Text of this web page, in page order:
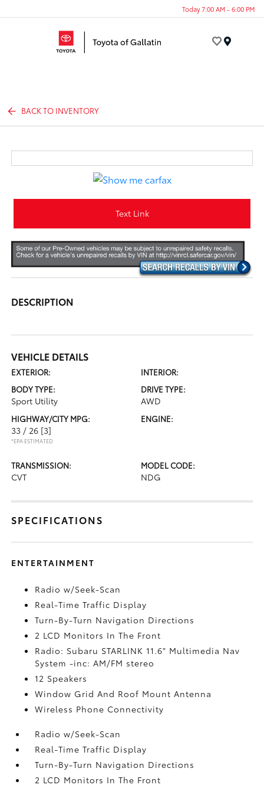
Today 7:00 AM - 6:00 PM
BACK TO INVENTORY
Text Link
DESCRIPTION
VEHICLE DETAILS
EXTERIOR:
INTERIOR:
BODY TYPE:
Sport Utility
DRIVE TYPE:
AWD
HIGHWAY/CITY MPG:
33 / 26 [3]
*EPA ESTIMATED
ENGINE:
TRANSMISSION:
CVT
MODEL CODE:
NDG
SPECIFICATIONS
ENTERTAINMENT
Radio w/Seek-Scan
Real-Time Traffic Display
Turn-By-Turn Navigation Directions
2 LCD Monitors In The Front
Radio: Subaru STARLINK 11.6" Multimedia Nav
System -inc: AM/FM stereo
12 Speakers
Window Grid And Roof Mount Antenna
Wireless Phone Connectivity
Radio w/Seek-Scan
Real-Time Traffic Display
Turn-By-Turn Navigation Directions
2 LCD Monitors In The Front